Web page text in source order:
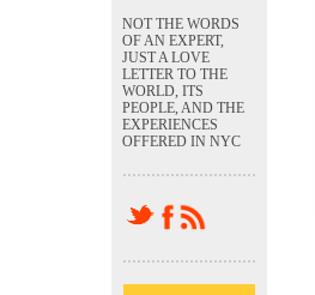
NOT THE WORDS
OF AN EXPERT,
JUST A LOVE
LETTER TO THE
WORLD, ITS
PEOPLE, AND THE
EXPERIENCES
OFFERED IN NYC